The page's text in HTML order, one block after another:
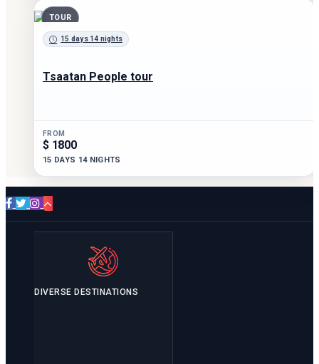
TOUR
15 days 14 nights
Tsaatan People tour
FROM
$ 1800
15 DAYS 14 NIGHTS
DIVERSE DESTINATIONS